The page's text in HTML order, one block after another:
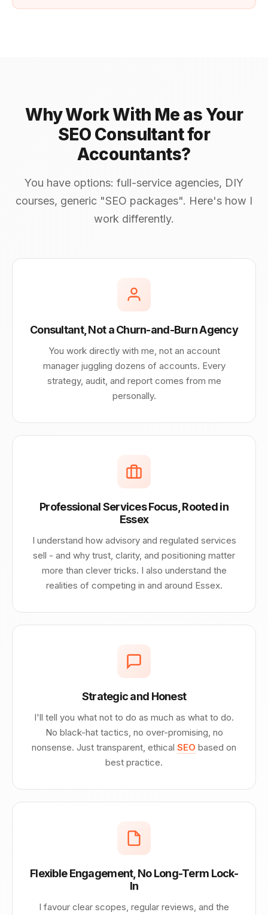
Why Work With Me as Your
SEO Consultant for
Accountants?
You have options: full-service agencies, DIY
courses, generic "SEO packages". Here's how I
work differently.
Consultant, Not a Churn-and-Burn Agency
You work directly with me, not an account
manager juggling dozens of accounts. Every
strategy, audit, and report comes from me
personally.
Professional Services Focus, Rooted in
Essex
I understand how advisory and regulated services
sell - and why trust, clarity, and positioning matter
more than clever tricks. I also understand the
realities of competing in and around Essex.
Strategic and Honest
I'll tell you what not to do as much as what to do.
No black-hat tactics, no over-promising, no
nonsense. Just transparent, ethical SEO based on
best practice.
Flexible Engagement, No Long-Term Lock-
In
I favour clear scopes, regular reviews, and the